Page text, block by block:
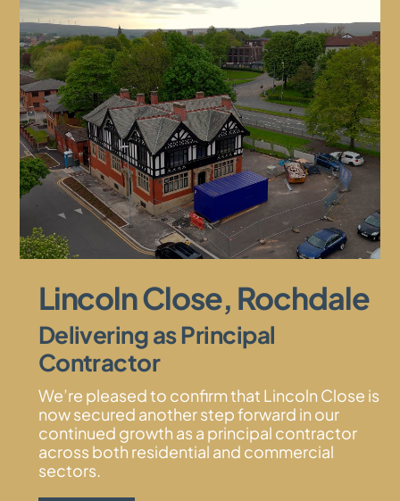
Lincoln Close, Rochdale
Delivering as Principal
Contractor
We’re pleased to confirm that Lincoln Close is
now secured another step forward in our
continued growth as a principal contractor
across both residential and commercial
sectors.